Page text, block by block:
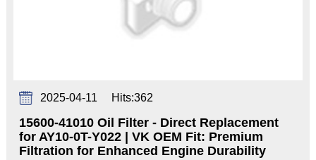
2025-04-11 Hits:362
15600-41010 Oil Filter - Direct Replacement
for AY10-0T-Y022 | VK OEM Fit: Premium
Filtration for Enhanced Engine Durability‌